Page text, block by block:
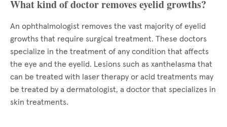
What kind of doctor removes eyelid growths?
An ophthalmologist removes the vast majority of eyelid
growths that require surgical treatment. These doctors
specialize in the treatment of any condition that affects
the eye and the eyelid. Lesions such as xanthelasma that
can be treated with laser therapy or acid treatments may
be treated by a dermatologist, a doctor that specializes in
skin treatments.